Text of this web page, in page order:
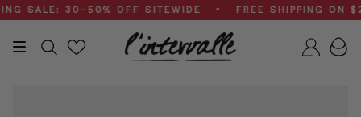
Skip
to
content
30–50% OFF SITEWIDE • FREE SHIPPING ON
Search